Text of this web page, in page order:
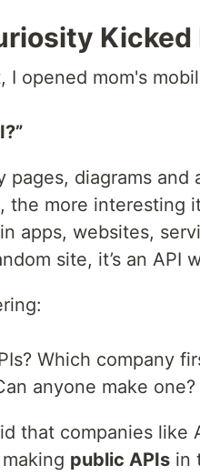
Kicked
I opened mom's
pages, diagrams
the more interesting
apps, websites,
site, it’s an API
Which company
anyone make one?
that companies like
public APIs in